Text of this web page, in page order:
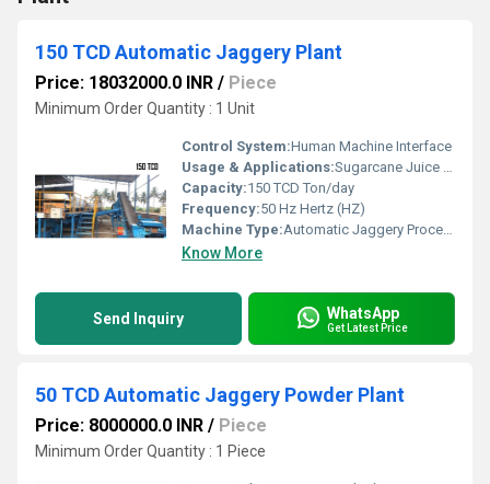
150 TCD Automatic Jaggery Plant
Price: 18032000.0 INR / Piece
Minimum Order Quantity : 1 Unit
Control System:Human Machine Interface
Usage & Applications:Sugarcane Juice to Liquid Jaggery
Capacity:150 TCD Ton/day
Frequency:50 Hz Hertz (HZ)
Machine Type:Automatic Jaggery Processing
Know More
Send Inquiry WhatsApp
Get Latest Price
50 TCD Automatic Jaggery Powder Plant
Price: 8000000.0 INR / Piece
Minimum Order Quantity : 1 Piece